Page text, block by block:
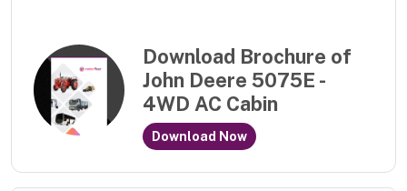
Download Brochure of
John Deere 5075E -
4WD AC Cabin
Download Now